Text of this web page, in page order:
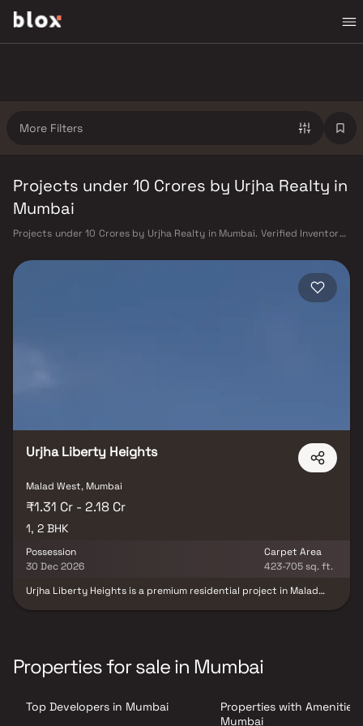
More Filters
Projects under 10 Crores by Urjha Realty in
Mumbai
Projects under 10 Crores by Urjha Realty in Mumbai. Verified Inventory |
Urjha Liberty Heights
Malad West, Mumbai
₹1.31 Cr - 2.18 Cr
1, 2 BHK
Possession
30 Dec 2026
Carpet Area
423-705 sq. ft.
Urjha Liberty Heights is a premium residential project in Malad
project features spacious homes with premium specifications,
abundant natural light, and excellent ventilation, ensuring a
located in one of Mumbai's most sought-after residential
destinations, Urjha Liberty Heights offers seamless connectivity
Properties for sale in Mumbai
Top Developers in Mumbai
Properties with Amenities
Mumbai